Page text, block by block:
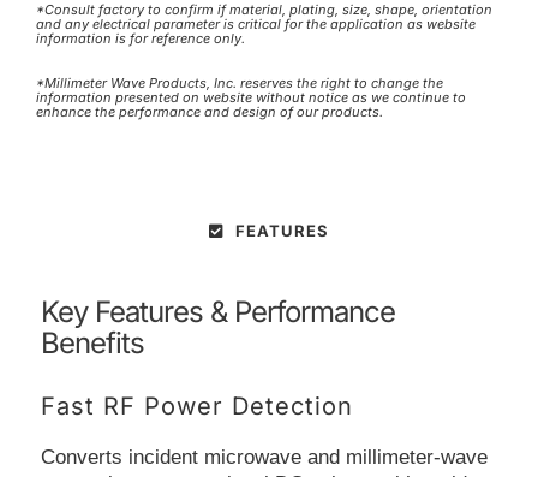
*Consult factory to confirm if material, plating, size, shape, orientation
and any electrical parameter is critical for the application as website
information is for reference only.
*Millimeter Wave Products, Inc. reserves the right to change the
information presented on website without notice as we continue to
enhance the performance and design of our products.
FEATURES
Key Features & Performance
Benefits
Fast RF Power Detection
Converts incident microwave and millimeter-wave